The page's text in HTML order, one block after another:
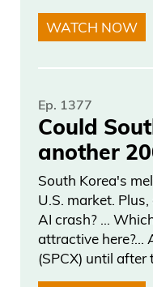
WATCH NOW
Ep. 1377
Could
another
South Korea's
U.S. market.
AI crash? …
attractive here?...
(SPCX) until after